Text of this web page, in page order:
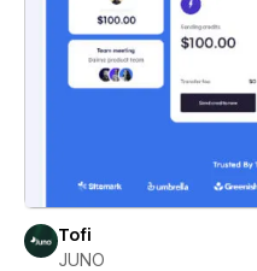
Tofi
JUNO